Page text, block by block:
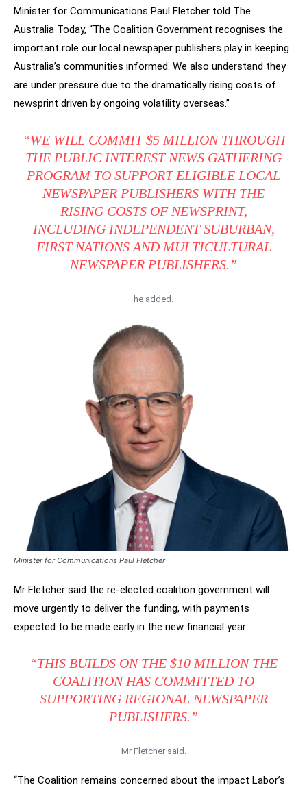
Minister for Communications Paul Fletcher told The
Australia Today, “The Coalition Government recognises the
important role our local newspaper publishers play in keeping
Australia’s communities informed. We also understand they
are under pressure due to the dramatically rising costs of
newsprint driven by ongoing volatility overseas.”
“WE WILL COMMIT $5 MILLION THROUGH
THE PUBLIC INTEREST NEWS GATHERING
PROGRAM TO SUPPORT ELIGIBLE LOCAL
NEWSPAPER PUBLISHERS WITH THE
RISING COSTS OF NEWSPRINT,
INCLUDING INDEPENDENT SUBURBAN,
FIRST NATIONS AND MULTICULTURAL
NEWSPAPER PUBLISHERS.”
he added.
Minister for Communications Paul Fletcher
Mr Fletcher said the re-elected coalition government will
move urgently to deliver the funding, with payments
expected to be made early in the new financial year.
“THIS BUILDS ON THE $10 MILLION THE
COALITION HAS COMMITTED TO
SUPPORTING REGIONAL NEWSPAPER
PUBLISHERS.”
Mr Fletcher said.
“The Coalition remains concerned about the impact Labor’s